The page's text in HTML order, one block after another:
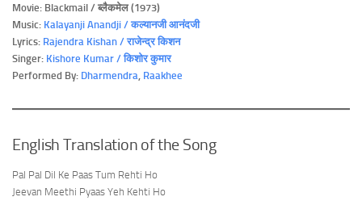
Movie: Blackmail / ब्लैकमेल (1973)
Music: Kalayanji Anandji / कल्यानजी आनंदजी
Lyrics: Rajendra Kishan / राजेन्द्र किशन
Singer: Kishore Kumar / किशोर कुमार
Performed By: Dharmendra Raakhee
English Translation of the Song
Pal Pal Dil Ke Paas Tum Rehti Ho
Jeevan Meethi Pyaas Yeh Kehti Ho